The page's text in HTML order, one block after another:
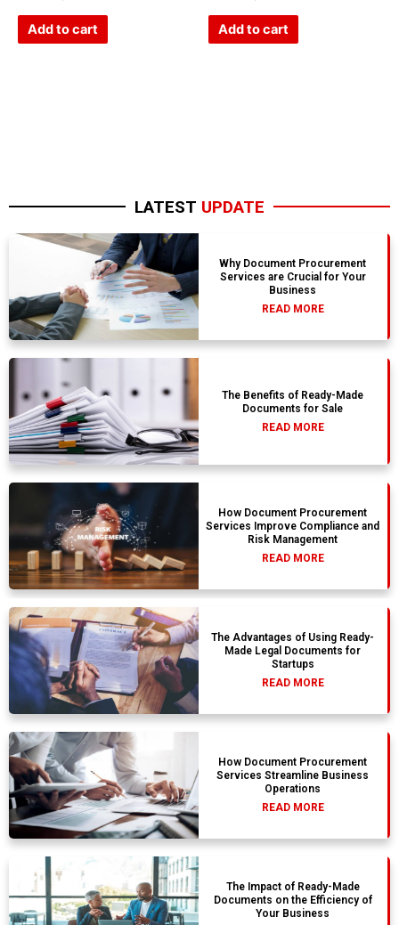
Add to cart Add to cart
LATEST UPDATE
Why Document Procurement
Services are Crucial for Your
Business
READ MORE
The Benefits of Ready-Made
Documents for Sale
READ MORE
How Document Procurement
Services Improve Compliance and
Risk Management
READ MORE
The Advantages of Using Ready-
Made Legal Documents for
Startups
READ MORE
How Document Procurement
Services Streamline Business
Operations
READ MORE
The Impact of Ready-Made
Documents on the Efficiency of
Your Business